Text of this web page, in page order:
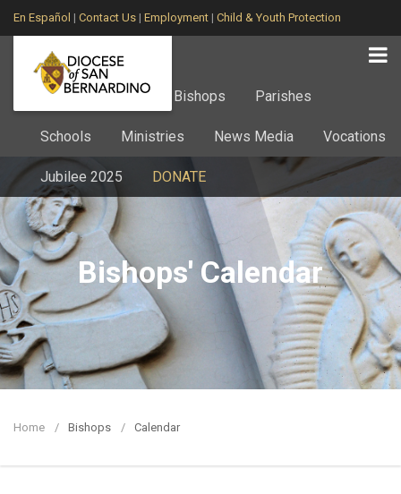
En Español | Contact Us | Employment | Child & Youth Protection
Home About Bishops Parishes
Schools Ministries News Media Vocations
Jubilee 2025 DONATE
Bishops' Calendar
Home Bishops Calendar